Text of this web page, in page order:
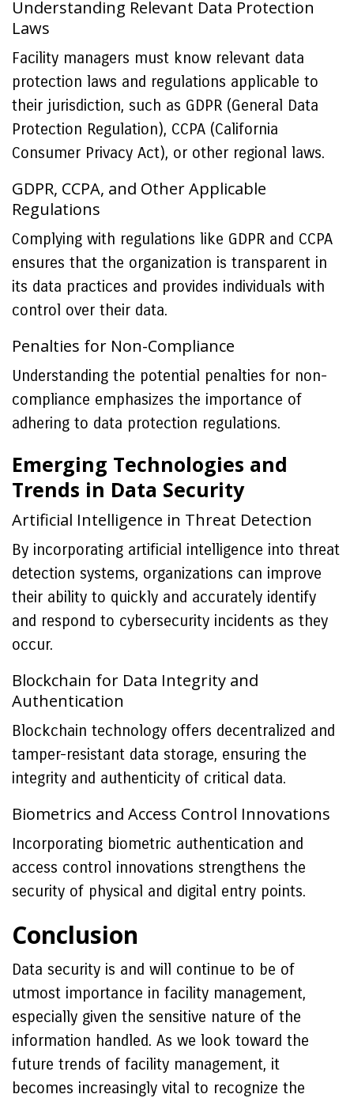
Understanding Relevant Data Protection
Laws
Facility managers must know relevant data
protection laws and regulations applicable to
their jurisdiction, such as GDPR (General Data
Protection Regulation), CCPA (California
Consumer Privacy Act), or other regional laws.
GDPR, CCPA, and Other Applicable
Regulations
Complying with regulations like GDPR and CCPA
ensures that the organization is transparent in
its data practices and provides individuals with
control over their data.
Penalties for Non-Compliance
Understanding the potential penalties for non-
compliance emphasizes the importance of
adhering to data protection regulations.
Emerging Technologies and
Trends in Data Security
Artificial Intelligence in Threat Detection
By incorporating artificial intelligence into threat
detection systems, organizations can improve
their ability to quickly and accurately identify
and respond to cybersecurity incidents as they
occur.
Blockchain for Data Integrity and
Authentication
Blockchain technology offers decentralized and
tamper-resistant data storage, ensuring the
integrity and authenticity of critical data.
Biometrics and Access Control Innovations
Incorporating biometric authentication and
access control innovations strengthens the
security of physical and digital entry points.
Conclusion
Data security is and will continue to be of
utmost importance in facility management,
especially given the sensitive nature of the
information handled. As we look toward the
future trends of facility management, it
becomes increasingly vital to recognize the